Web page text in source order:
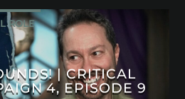
ROLE
| CRITICAL
4, EPISODE 9